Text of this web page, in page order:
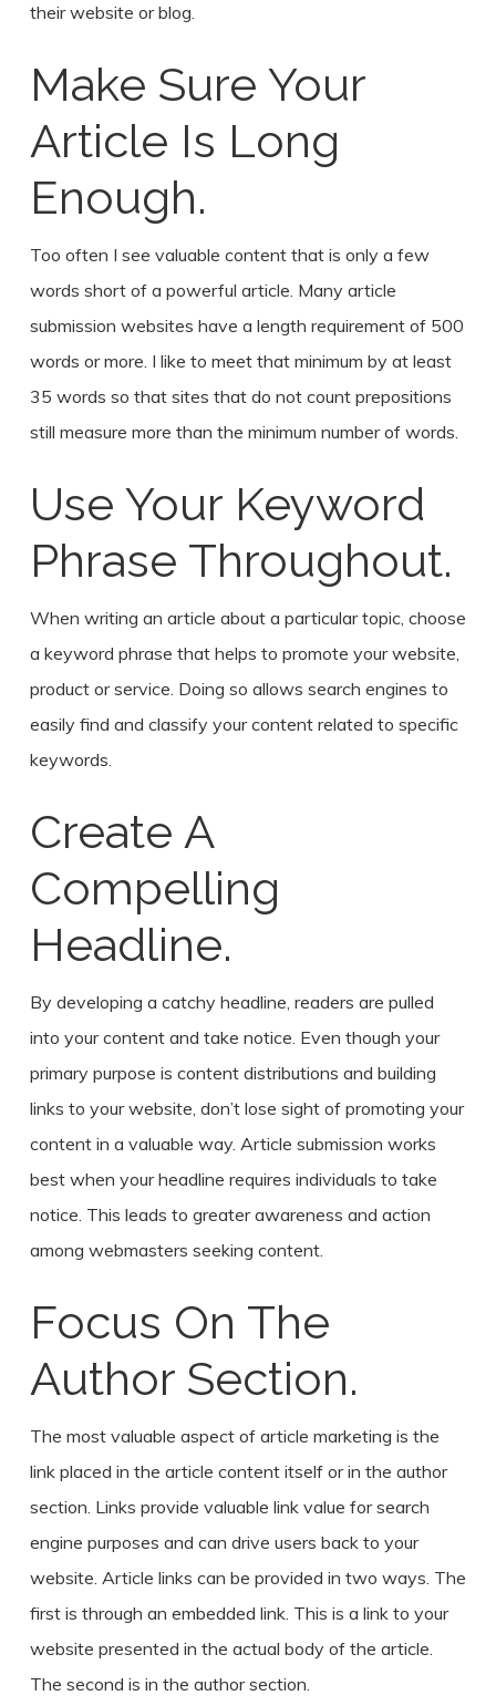
their website or blog.
Make Sure Your
Article Is Long
Enough.
Too often I see valuable content that is only a few
words short of a powerful article. Many article
submission websites have a length requirement of 500
words or more. I like to meet that minimum by at least
35 words so that sites that do not count prepositions
still measure more than the minimum number of words.
Use Your Keyword
Phrase Throughout.
When writing an article about a particular topic, choose
a keyword phrase that helps to promote your website,
product or service. Doing so allows search engines to
easily find and classify your content related to specific
keywords.
Create A
Compelling
Headline.
By developing a catchy headline, readers are pulled
into your content and take notice. Even though your
primary purpose is content distributions and building
links to your website, don’t lose sight of promoting your
content in a valuable way. Article submission works
best when your headline requires individuals to take
notice. This leads to greater awareness and action
among webmasters seeking content.
Focus On The
Author Section.
The most valuable aspect of article marketing is the
link placed in the article content itself or in the author
section. Links provide valuable link value for search
engine purposes and can drive users back to your
website. Article links can be provided in two ways. The
first is through an embedded link. This is a link to your
website presented in the actual body of the article.
The second is in the author section.